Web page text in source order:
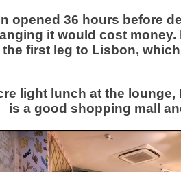
opened 36 hours before
it would cost
first leg to Lisbon,
light lunch at the
is a good shopping mall